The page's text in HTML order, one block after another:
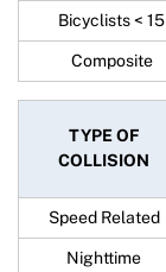
Bicyclists < 15
Composite
TYPE OF
COLLISION
Speed Related
Nighttime